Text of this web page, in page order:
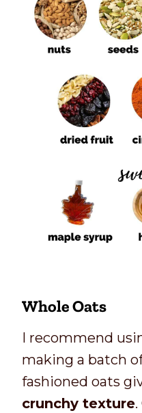
Whole Oats
I recommend
making a batch
fashioned oats
crunchy texture